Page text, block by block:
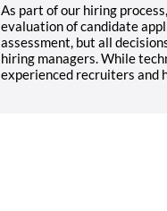
As part of our hiring
evaluation of candidate
assessment, but all
hiring managers. While
experienced recruiters and